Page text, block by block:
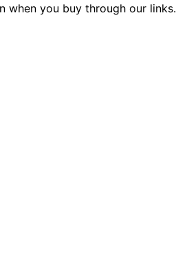
when you buy through our links.